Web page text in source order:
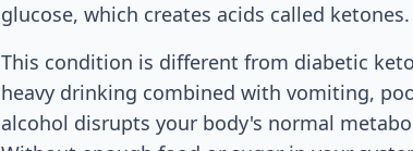
glucose, which creates acids called ketones.
This condition is different from diabetic
heavy drinking combined with vomiting,
alcohol disrupts your body's normal